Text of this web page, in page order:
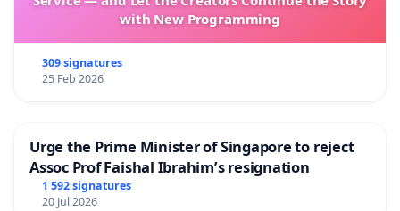
with New Programming
309 signatures
25 Feb 2026
Urge the Prime Minister of Singapore to reject
Assoc Prof Faishal Ibrahim’s resignation
1 592 signatures
20 Jul 2026